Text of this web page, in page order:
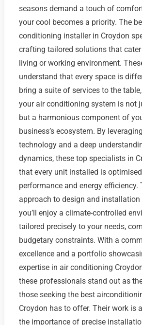
seasons demand a touch of
your cool becomes a priority. The
conditioning installer in Croydon
crafting tailored solutions that
living or working environment.
understand that every space is
bring a suite of services to the
your air conditioning system is not
but a harmonious component of
business’s ecosystem. By
technology and a deep
dynamics, these top specialists in
that every unit installed is
performance and energy efficiency.
approach to design and
you’ll enjoy a climate-controlled
tailored precisely to your needs,
budgetary constraints. With a
excellence and a portfolio
expertise in air conditioning
these professionals stand out as
those seeking the best
Croydon has to offer. Their work is
the importance of precise